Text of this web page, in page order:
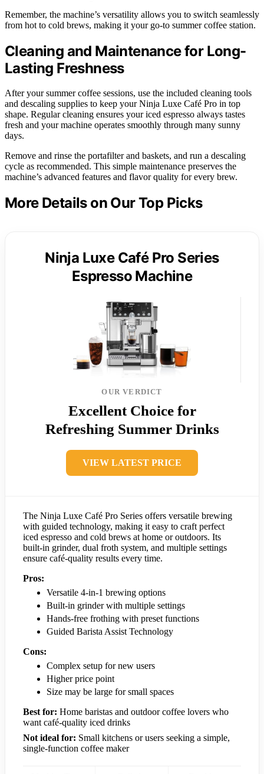
Remember, the machine’s versatility allows you to switch seamlessly
from hot to cold brews, making it your go-to summer coffee station.
Cleaning and Maintenance for Long-
Lasting Freshness
After your summer coffee sessions, use the included cleaning tools
and descaling supplies to keep your Ninja Luxe Café Pro in top
shape. Regular cleaning ensures your iced espresso always tastes
fresh and your machine operates smoothly through many sunny
days.
Remove and rinse the portafilter and baskets, and run a descaling
cycle as recommended. This simple maintenance preserves the
machine’s advanced features and flavor quality for every brew.
More Details on Our Top Picks
Ninja Luxe Café Pro Series
Espresso Machine
OUR VERDICT
Excellent Choice for
Refreshing Summer Drinks
VIEW LATEST PRICE
The Ninja Luxe Café Pro Series offers versatile brewing
with guided technology, making it easy to craft perfect
iced espresso and cold brews at home or outdoors. Its
built-in grinder, dual froth system, and multiple settings
ensure café-quality results every time.
Pros:
Versatile 4-in-1 brewing options
Built-in grinder with multiple settings
Hands-free frothing with preset functions
Guided Barista Assist Technology
Cons:
Complex setup for new users
Higher price point
Size may be large for small spaces
Best for: Home baristas and outdoor coffee lovers who
want café-quality iced drinks
Not ideal for: Small kitchens or users seeking a simple,
single-function coffee maker